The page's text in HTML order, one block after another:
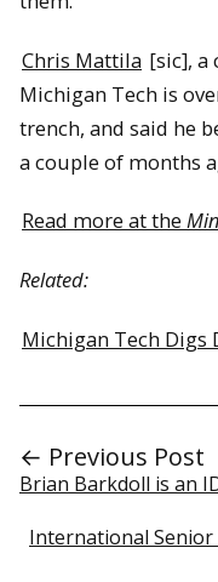
Chris Mattila [sic], a
Michigan Tech is
trench, and said he
a couple of months
Read more at the
Related:
Michigan Tech Digs
← Previous Post
Brian Barkdoll is an
International